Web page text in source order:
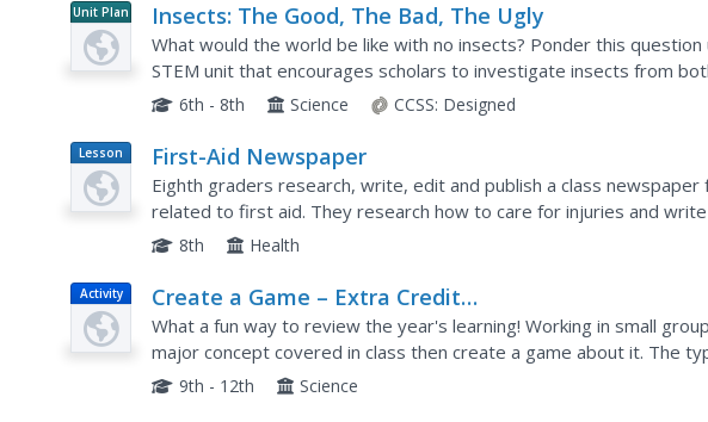
Unit Plan Insects: The Good, The Bad, The Ugly
What would the world be like with no insects? Ponder this
STEM unit that encourages scholars to investigate insects from
hazardous perspective. They learn about insect behaviors,...
6th - 8th Science CCSS: Designed
Lesson
Plan
First-Aid Newspaper
Eighth graders research, write, edit and publish a class newspaper
related to first aid. They research how to care for injuries and
the paper. Students compile the articles to produce a...
8th Health
Activity
Create a Game – Extra Credit
Chemistry Project
What a fun way to review the year's learning! Working in small
major concept covered in class then create a game about it. The
each group, but the expectations of what should be included...
9th - 12th Science